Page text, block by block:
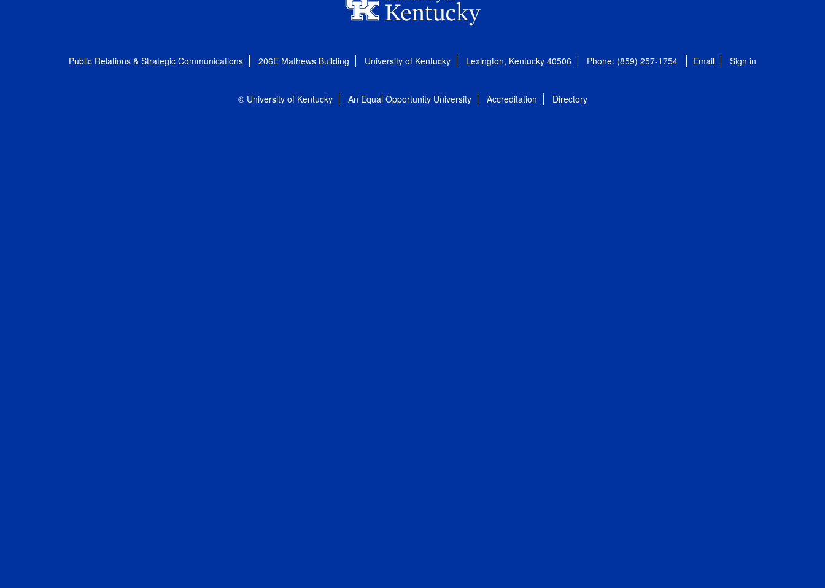
Public Relations & Strategic Communications 206E Mathews Building University of Kentucky Lexington, Kentucky 40506 Phone: (859) 257-1754 Email Sign in
© University of Kentucky An Equal Opportunity University Accreditation Directory